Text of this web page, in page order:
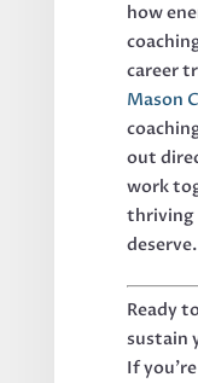
how
career
Mason
out
work
thriving
deserve.
Ready
sustain
If